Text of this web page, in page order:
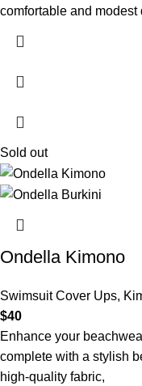
comfortable and modest
Sold out
Ondella Kimono
Swimsuit Cover Ups,
$40
Enhance your
complete with a stylish
high-quality fabric,